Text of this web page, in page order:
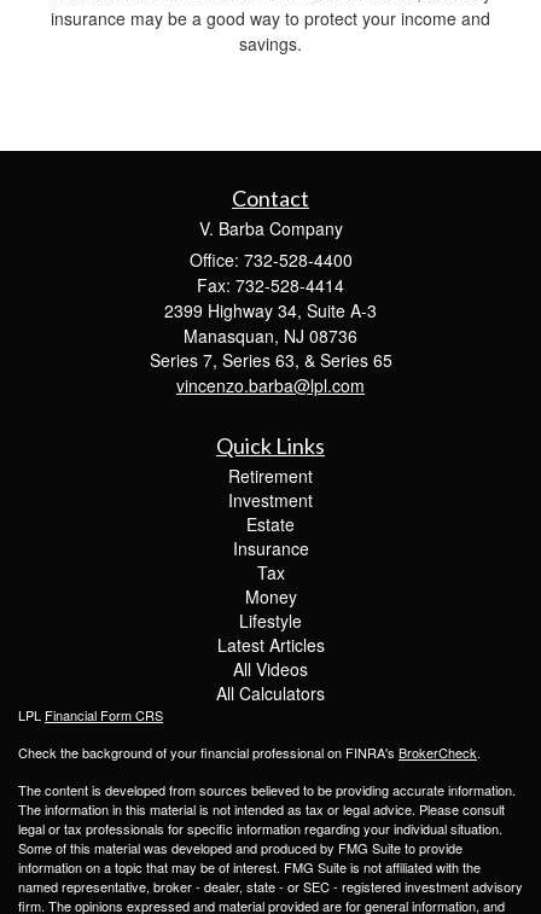
insurance may be a good way to protect your income and
savings.
Contact
V. Barba Company
Office: 732-528-4400
Fax: 732-528-4414
2399 Highway 34, Suite A-3
Manasquan, NJ 08736
Series 7, Series 63, & Series 65
vincenzo.barba@lpl.com
Quick Links
Retirement
Investment
Estate
Insurance
Tax
Money
Lifestyle
Latest Articles
All Videos
All Calculators
LPL Financial Form CRS
Check the background of your financial professional on FINRA's BrokerCheck.
The content is developed from sources believed to be providing accurate information.
The information in this material is not intended as tax or legal advice. Please consult
legal or tax professionals for specific information regarding your individual situation.
Some of this material was developed and produced by FMG Suite to provide
information on a topic that may be of interest. FMG Suite is not affiliated with the
named representative, broker - dealer, state - or SEC - registered investment advisory
firm. The opinions expressed and material provided are for general information, and